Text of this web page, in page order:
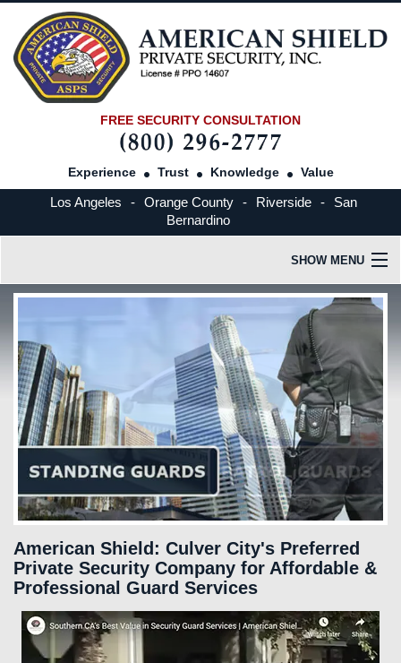
FREE SECURITY CONSULTATION
Experience Trust Knowledge Value
Los Angeles - Orange County - Riverside -
San
Bernardino
SHOW MENU
OUR COMPANY
INDUSTRIES SERVED
SERVICES
FAQS
CAREERS
CLIENT LOGIN
CONTACT US
American Shield: Culver City's Preferred
Private Security Company for Affordable &
Professional Guard Services